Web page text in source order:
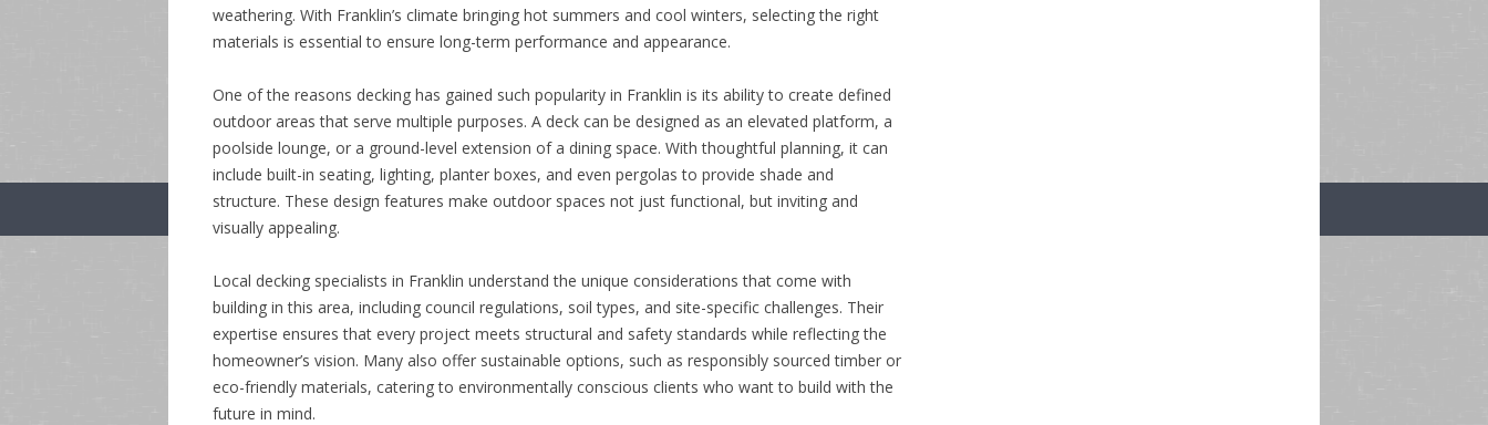
weathering. With Franklin’s climate bringing hot summers and cool winters, selecting the right
materials is essential to ensure long-term performance and appearance.
One of the reasons decking has gained such popularity in Franklin is its ability to create defined
outdoor areas that serve multiple purposes. A deck can be designed as an elevated platform, a
poolside lounge, or a ground-level extension of a dining space. With thoughtful planning, it can
include built-in seating, lighting, planter boxes, and even pergolas to provide shade and
structure. These design features make outdoor spaces not just functional, but inviting and
visually appealing.
Local decking specialists in Franklin understand the unique considerations that come with
building in this area, including council regulations, soil types, and site-specific challenges. Their
expertise ensures that every project meets structural and safety standards while reflecting the
homeowner’s vision. Many also offer sustainable options, such as responsibly sourced timber or
eco-friendly materials, catering to environmentally conscious clients who want to build with the
future in mind.